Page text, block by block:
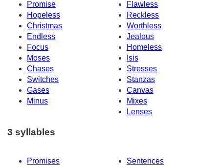
Promise
Flawless
Hopeless
Reckless
Christmas
Worthless
Endless
Jealous
Focus
Homeless
Moses
Isis
Chases
Stresses
Switches
Stanzas
Gases
Canvas
Minus
Mixes
Lenses
3 syllables
Promises
Sentences